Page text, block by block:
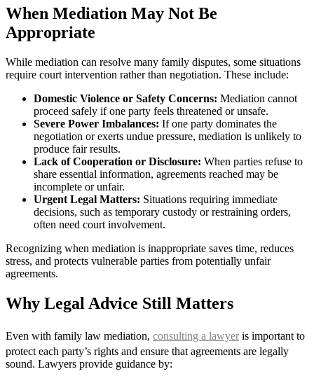
When Mediation May Not Be
Appropriate
While mediation can resolve many family disputes, some situations
require court intervention rather than negotiation. These include:
Domestic Violence or Safety Concerns: Mediation cannot
proceed safely if one party feels threatened or unsafe.
Severe Power Imbalances: If one party dominates the
negotiation or exerts undue pressure, mediation is unlikely to
produce fair results.
Lack of Cooperation or Disclosure: When parties refuse to
share essential information, agreements reached may be
incomplete or unfair.
Urgent Legal Matters: Situations requiring immediate
decisions, such as temporary custody or restraining orders,
often need court involvement.
Recognizing when mediation is inappropriate saves time, reduces
stress, and protects vulnerable parties from potentially unfair
agreements.
Why Legal Advice Still Matters
Even with family law mediation, consulting a lawyer is important to
protect each party’s rights and ensure that agreements are legally
sound. Lawyers provide guidance by: